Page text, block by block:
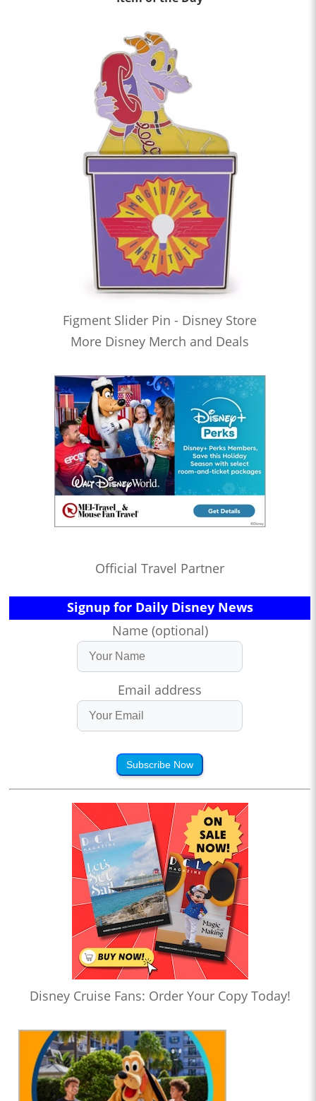
Figment Slider Pin - Disney Store
More Disney Merch and Deals
Official Travel Partner
Signup for Daily Disney News
Name (optional)
Email address
Subscribe Now
Disney Cruise Fans: Order Your Copy Today!